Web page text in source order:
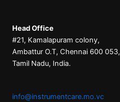
Head Office
#21, Kamalapuram colony,
Ambattur O.T, Chennai 600 053,
Tamil Nadu, India.
info@instrumentcare.mo.vc